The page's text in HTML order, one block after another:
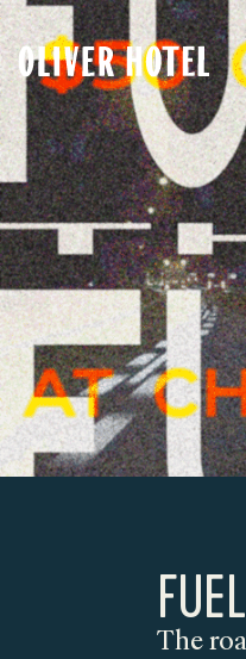
The